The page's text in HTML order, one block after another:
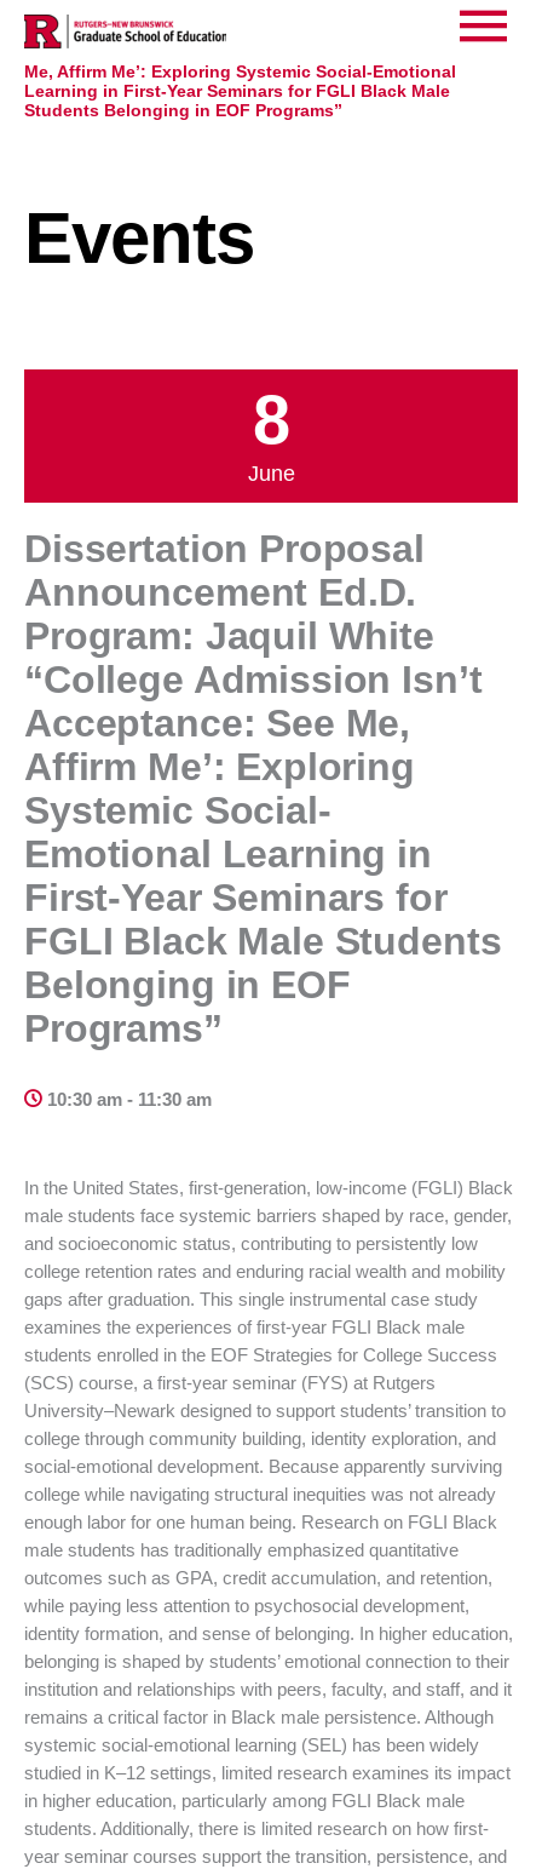
Main
Menu
Home
Dissertation Proposal Announcement Ed.D. Program:
Jaquil White “College Admission Isn’t Acceptance: See
Me, Affirm Me’: Exploring Systemic Social-Emotional
Learning in First-Year Seminars for FGLI Black Male
Students Belonging in EOF Programs”
Events
8
June
Dissertation Proposal
Announcement Ed.D.
Program: Jaquil White
“College Admission Isn’t
Acceptance: See Me,
Affirm Me’: Exploring
Systemic Social-
Emotional Learning in
First-Year Seminars for
FGLI Black Male Students
Belonging in EOF
Programs”
10:30 am - 11:30 am
In the United States, first-generation, low-income (FGLI) Black
male students face systemic barriers shaped by race, gender,
and socioeconomic status, contributing to persistently low
college retention rates and enduring racial wealth and mobility
gaps after graduation. This single instrumental case study
examines the experiences of first-year FGLI Black male
students enrolled in the EOF Strategies for College Success
(SCS) course, a first-year seminar (FYS) at Rutgers
University–Newark designed to support students’ transition to
college through community building, identity exploration, and
social-emotional development. Because apparently surviving
college while navigating structural inequities was not already
enough labor for one human being. Research on FGLI Black
male students has traditionally emphasized quantitative
outcomes such as GPA, credit accumulation, and retention,
while paying less attention to psychosocial development,
identity formation, and sense of belonging. In higher education,
belonging is shaped by students’ emotional connection to their
institution and relationships with peers, faculty, and staff, and it
remains a critical factor in Black male persistence. Although
systemic social-emotional learning (SEL) has been widely
studied in K–12 settings, limited research examines its impact
in higher education, particularly among FGLI Black male
students. Additionally, there is limited research on how first-
year seminar courses support the transition, persistence, and